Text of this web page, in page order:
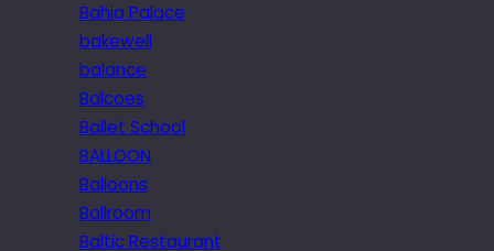
Bahia Palace
bakewell
balance
Balcoes
Ballet School
BALLOON
Balloons
Ballroom
Baltic Restaurant